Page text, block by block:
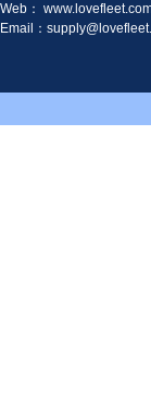
Web：
Email：